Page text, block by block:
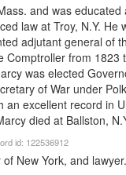
and was educated
law at Troy, N.Y.
adjutant general of
from
was elected
of War under
excellent record in
died at Ballston,
id: 122536912
New York, and lawyer.